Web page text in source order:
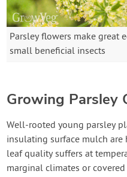
Parsley flowers make great
small beneficial insects
Growing Parsley
Well-rooted young parsley
insulating surface mulch are
leaf quality suffers at
marginal climates or